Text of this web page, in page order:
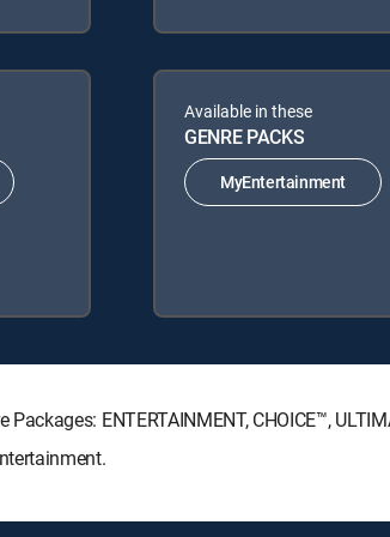
Available in these
GENRE PACKS
MyEntertainment
ENTERTAINMENT, CHOICE™,